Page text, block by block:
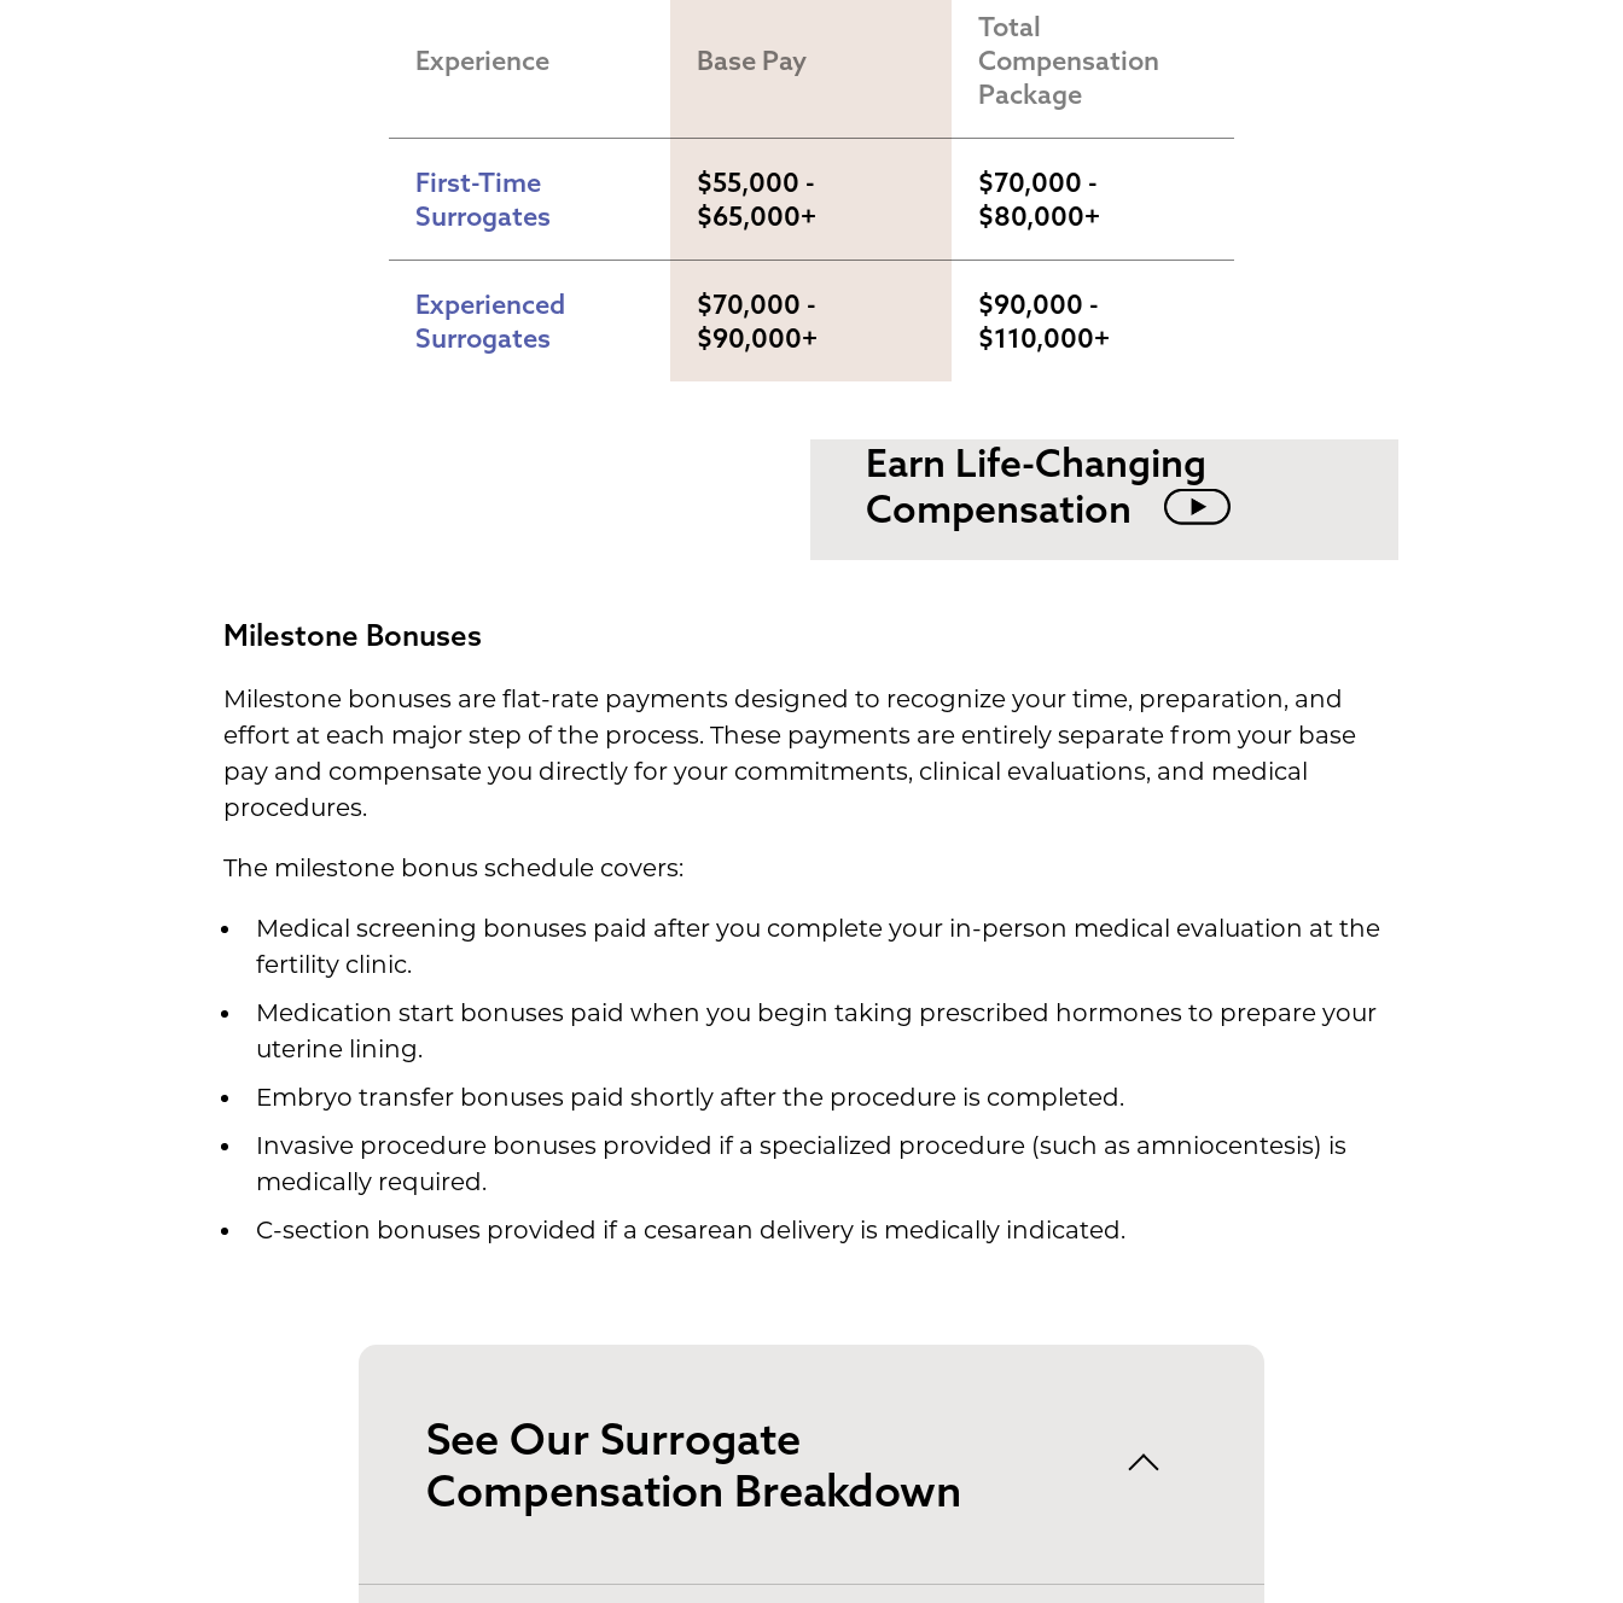
Experience Base Pay
Total
Compensation
Package
First-Time
Surrogates
$55,000 -
$65,000+
$70,000 -
$80,000+
Experienced
Surrogates
$70,000 -
$90,000+
$90,000 -
$110,000+
Earn Life-Changing
Compensation
Milestone Bonuses
Milestone bonuses are flat-rate payments designed to recognize your time, preparation, and
effort at each major step of the process. These payments are entirely separate from your base
pay and compensate you directly for your commitments, clinical evaluations, and medical
procedures.
The milestone bonus schedule covers:
Medical screening bonuses paid after you complete your in-person medical evaluation at the
fertility clinic.
Medication start bonuses paid when you begin taking prescribed hormones to prepare your
uterine lining.
Embryo transfer bonuses paid shortly after the procedure is completed.
Invasive procedure bonuses provided if a specialized procedure (such as amniocentesis) is
medically required.
C-section bonuses provided if a cesarean delivery is medically indicated.
See Our Surrogate
Compensation Breakdown